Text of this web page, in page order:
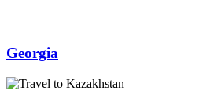
Georgia